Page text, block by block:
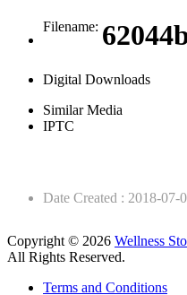
Filename:
Digital Downloads
Similar Media
IPTC
Date Created : 2018-07-
Copyright © 2026 Wellness
All Rights Reserved.
Terms and Conditions